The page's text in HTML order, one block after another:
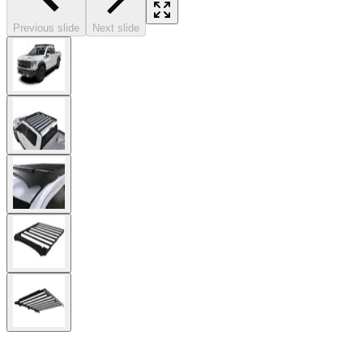
Previous slide Next slide